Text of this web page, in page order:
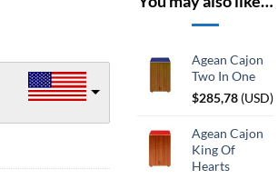
Agean Cajon
Two In One
$285,78 (USD)
Agean Cajon
King Of
Hearts